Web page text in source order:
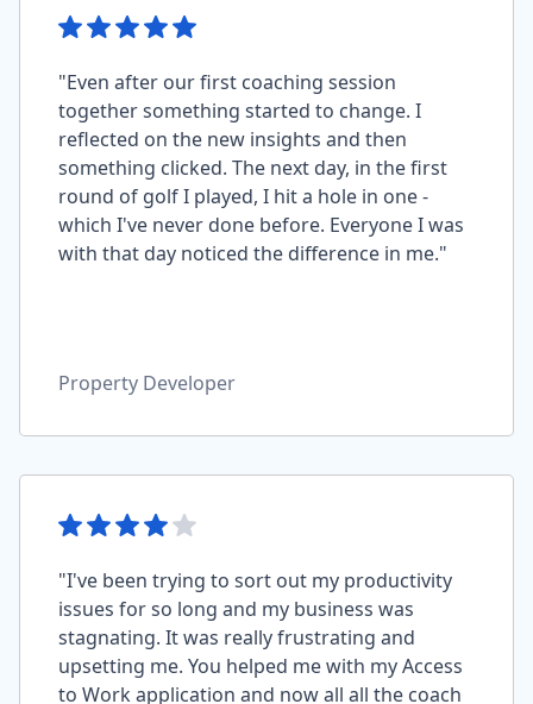
"Even after our first coaching session
together something started to change. I
reflected on the new insights and then
something clicked. The next day, in the first
round of golf I played, I hit a hole in one -
which I've never done before. Everyone I was
with that day noticed the difference in me."
Property Developer
"I've been trying to sort out my productivity
issues for so long and my business was
stagnating. It was really frustrating and
upsetting me. You helped me with my Access
to Work application and now all all the coach